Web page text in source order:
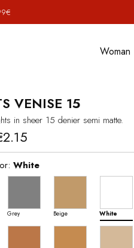
Woman
VENISE 15
in sheer 15 denier semi matte.
White
Grey Beige White